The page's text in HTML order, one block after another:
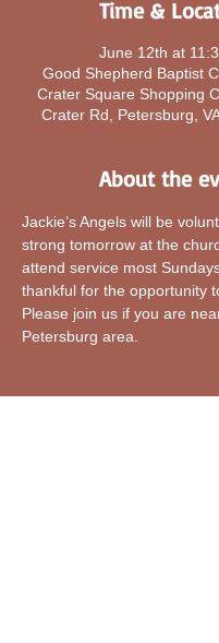
Time &
June 12th at
​Good Shepherd Baptist
Crater Square Shopping
Crater Rd, Petersburg,
About the
Jackie’s Angels will be
strong tomorrow at the
attend service most
thankful for the opportunity
Please join us if you are
Petersburg area.